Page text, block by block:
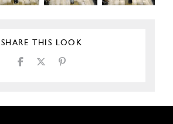
SHARE THIS LOOK